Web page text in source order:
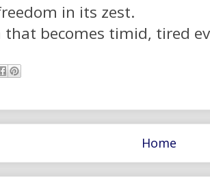
in its zest.
that becomes timid, tired
Home